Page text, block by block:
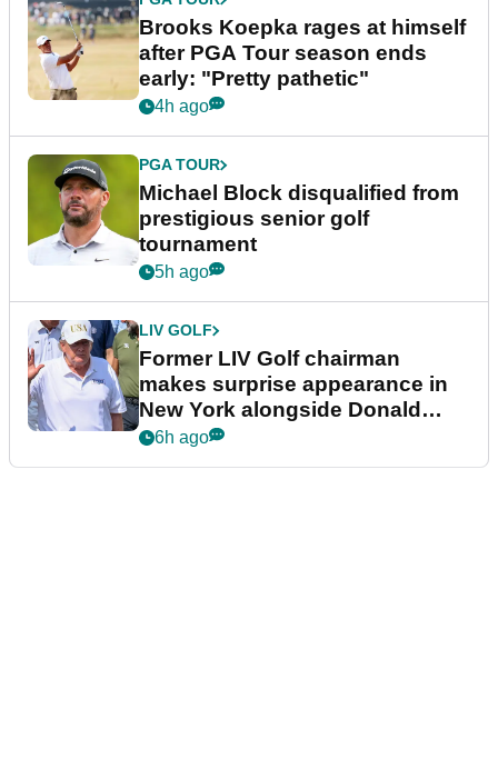
Brooks Koepka rages at himself
after PGA Tour season ends
early: "Pretty pathetic"
4h ago
PGA TOUR
Michael Block disqualified from
prestigious senior golf
tournament
5h ago
LIV GOLF
Former LIV Golf chairman
makes surprise appearance in
New York alongside Donald
Trump
6h ago